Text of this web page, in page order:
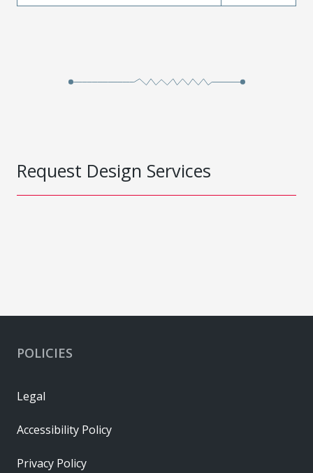
Request Design Services
POLICIES
Legal
Accessibility Policy
Privacy Policy